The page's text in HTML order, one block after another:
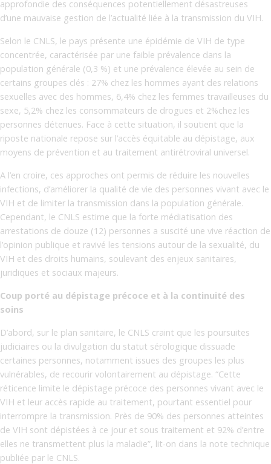
approfondie des conséquences potentiellement désastreuses
d’une mauvaise gestion de l’actualité liée à la transmission du VIH.
Selon le CNLS, le pays présente une épidémie de VIH de type
concentrée, caractérisée par une faible prévalence dans la
population générale (0,3 %) et une prévalence élevée au sein de
certains groupes clés : 27% chez les hommes ayant des relations
sexuelles avec des hommes, 6,4% chez les femmes travailleuses du
sexe, 5,2% chez les consommateurs de drogues et 2%chez les
personnes détenues. Face à cette situation, il soutient que la
riposte nationale repose sur l’accès équitable au dépistage, aux
moyens de prévention et au traitement antirétroviral universel.
A l’en croire, ces approches ont permis de réduire les nouvelles
infections, d’améliorer la qualité de vie des personnes vivant avec le
VIH et de limiter la transmission dans la population générale.
Cependant, le CNLS estime que la forte médiatisation des
arrestations de douze (12) personnes a suscité une vive réaction de
l’opinion publique et ravivé les tensions autour de la sexualité, du
VIH et des droits humains, soulevant des enjeux sanitaires,
juridiques et sociaux majeurs.
Coup porté au dépistage précoce et à la continuité des
soins
D’abord, sur le plan sanitaire, le CNLS craint que les poursuites
judiciaires ou la divulgation du statut sérologique dissuade
certaines personnes, notamment issues des groupes les plus
vulnérables, de recourir volontairement au dépistage. “Cette
réticence limite le dépistage précoce des personnes vivant avec le
VIH et leur accès rapide au traitement, pourtant essentiel pour
interrompre la transmission. Près de 90% des personnes atteintes
de VIH sont dépistées à ce jour et sous traitement et 92% d’entre
elles ne transmettent plus la maladie”, lit-on dans la note technique
publiée par le CNLS.